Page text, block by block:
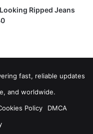
Ripped Jeans
fast, reliable updates
and worldwide.
Policy
DMCA